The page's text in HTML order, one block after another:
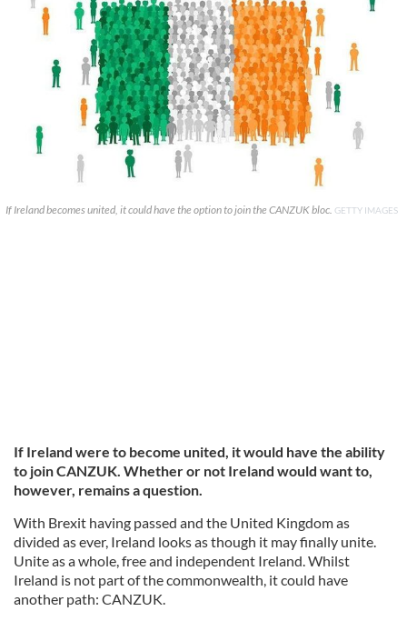
If Ireland becomes united, it could have the option to join the CANZUK bloc. GETTY IMAGES
If Ireland were to become united, it would have the ability
to join CANZUK. Whether or not Ireland would want to,
however, remains a question.
With Brexit having passed and the United Kingdom as
divided as ever, Ireland looks as though it may finally unite.
Unite as a whole, free and independent Ireland. Whilst
Ireland is not part of the commonwealth, it could have
another path: CANZUK.